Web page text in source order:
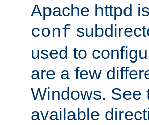
Apache httpd
conf
used to
are a few
Windows. See
available